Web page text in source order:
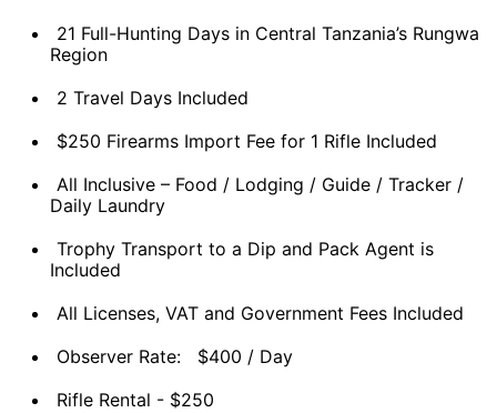
21 Full-Hunting Days in Central Tanzania’s Rungwa
Region
2 Travel Days Included
$250 Firearms Import Fee for 1 Rifle Included
All Inclusive – Food / Lodging / Guide / Tracker /
Daily Laundry
Trophy Transport to a Dip and Pack Agent is
Included
All Licenses, VAT and Government Fees Included
Observer Rate: $400 / Day
Rifle Rental - $250